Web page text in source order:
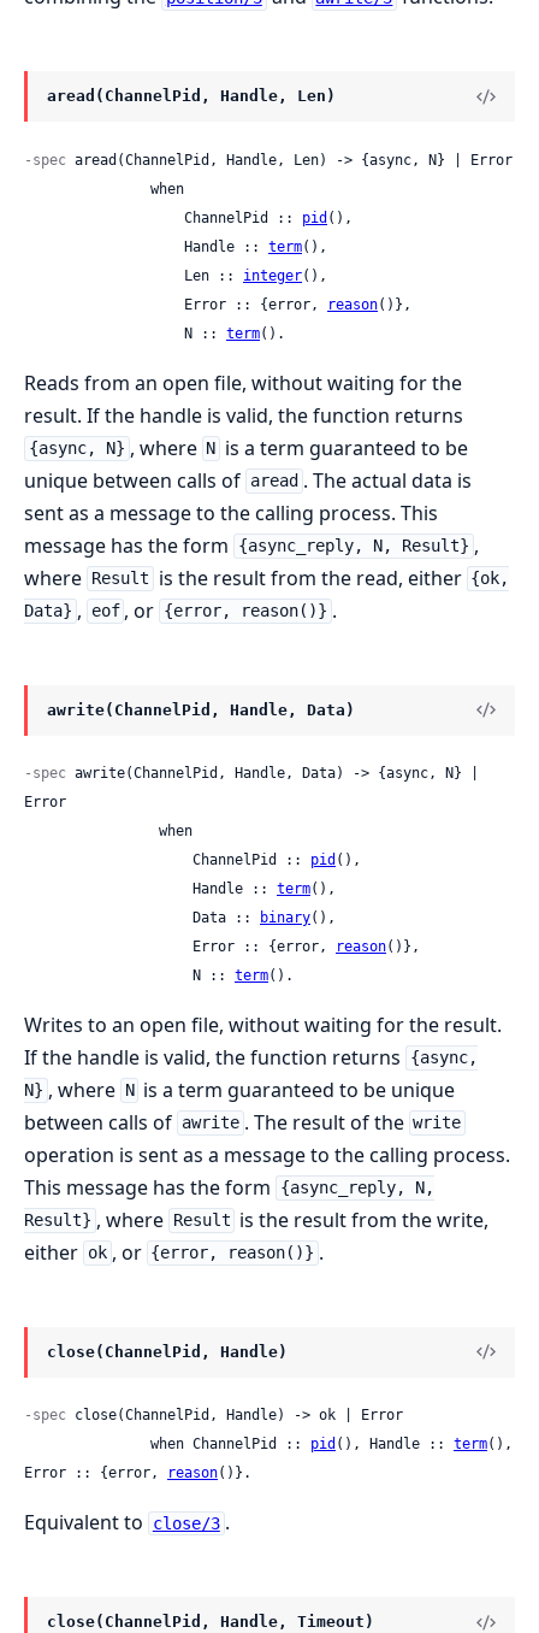
aread(ChannelPid, Handle, Len)
-spec aread(ChannelPid, Handle, Len) -> {async, N} | Error
                   ChannelPid ::
pid (),
                   Handle ::
term(),
                   Len ::
integer(),
                   Error :: {error,
reason()},
                   N ::
term().
Reads from an open file, without waiting for the
result. If the handle is valid, the function returns
{async, N} , where N
is a term guaranteed to be
unique between calls of aread . The actual data is
sent as a message to the calling process. This
message has the form
{async_reply, N, Result} ,
where
Result is the result from the read, either {ok,
Data} , eof , or {error, reason()} .
awrite(ChannelPid, Handle, Data)
-spec awrite(ChannelPid, Handle, Data) -> {async, N} |
Error
                    ChannelPid ::
pid (),
                    Handle ::
term(),
                    Data ::
binary(),
                    Error :: {error,
reason()},
                    N ::
term().
Writes to an open file, without waiting for the result.
If the handle is valid, the function returns
{async,
N} , where N is a term guaranteed to be unique
between calls of awrite . The result of the write
operation is sent as a message to the calling process.
This message has the form
{async_reply, N,
Result} , where Result is the result from the write,
either ok , or {error, reason()} .
close(ChannelPid, Handle)
-spec close(ChannelPid, Handle) -> ok | Error
               when ChannelPid ::
pid (), Handle :: term(),
Error :: {error,
reason()}.
Equivalent to close/3 .
close(ChannelPid, Handle, Timeout)